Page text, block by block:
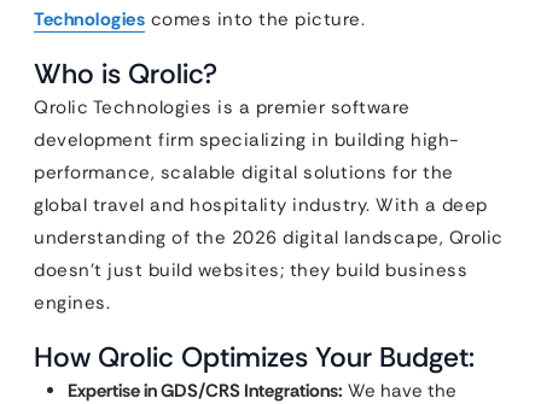
Technologies comes into the picture.
Who is Qrolic?
Qrolic Technologies is a premier software
development firm specializing in building high-
performance, scalable digital solutions for the
global travel and hospitality industry. With a deep
understanding of the 2026 digital landscape, Qrolic
doesn’t just build websites; they build business
engines.
How Qrolic Optimizes Your Budget:
Expertise in GDS/CRS Integrations: We have the